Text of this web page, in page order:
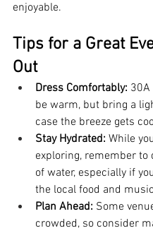
enjoyable.
Tips for a Great
Out
Dress Comfortably:
be warm, but bring a
case the breeze gets
Stay Hydrated: While
exploring, remember to
of water, especially if
the local food and
Plan Ahead: Some
crowded, so consider